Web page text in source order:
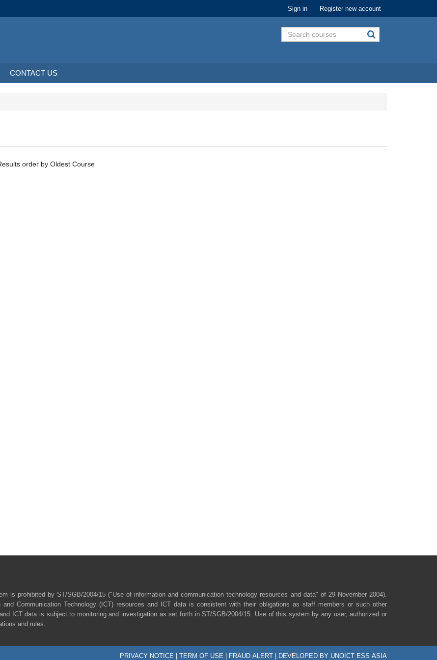
Sign in Register new account
CONTACT US
About 0 Results order by Oldest Course
is prohibited by ST/SGB/2004/15 ("Use of information and communication technology resources and data" of 29 November 2004).
Communication Technology (ICT) resources and ICT data is consistent with their obligations as staff members or such other
ICT data is subject to monitoring and investigation as set forth in ST/SGB/2004/15. Use of this system by any user, authorized or
and rules.
PRIVACY NOTICE TERM OF USE FRAUD ALERT | DEVELOPED BY UNOICT ESS ASIA